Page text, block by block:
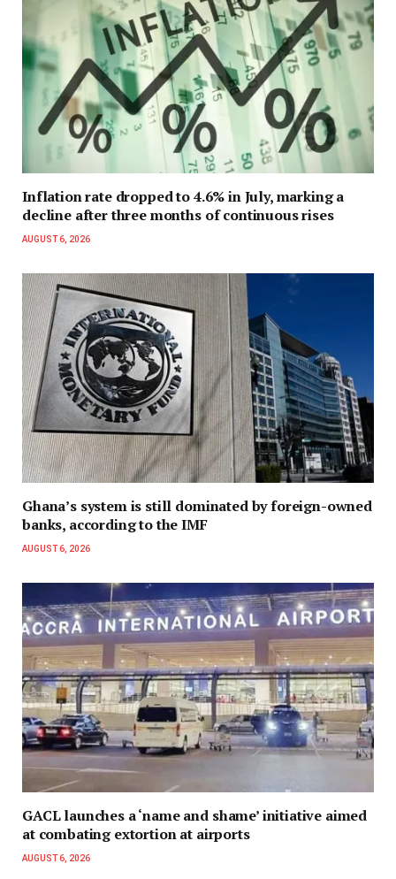
Inflation rate dropped to 4.6% in July, marking a
decline after three months of continuous rises
AUGUST 6, 2026
Ghana’s system is still dominated by foreign-owned
banks, according to the IMF
AUGUST 6, 2026
GACL launches a ‘name and shame’ initiative aimed
at combating extortion at airports
AUGUST 6, 2026